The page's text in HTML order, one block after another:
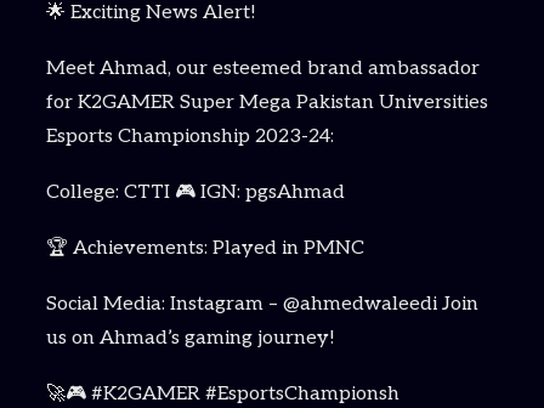
🌟 Exciting News Alert!
Meet Ahmad, our esteemed brand ambassador
for K2GAMER Super Mega Pakistan Universities
Esports Championship 2023-24:
College: CTTI 🎮 IGN: pgsAhmad
🏆 Achievements: Played in PMNC
Social Media: Instagram – @ahmedwaleedi Join
us on Ahmad’s gaming journey!
🚀🎮 #K2GAMER #EsportsChampionsh